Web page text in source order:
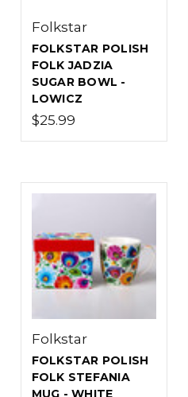
Folkstar
FOLKSTAR POLISH
FOLK JADZIA
SUGAR BOWL -
LOWICZ
$25.99
Folkstar
FOLKSTAR POLISH
FOLK STEFANIA
MUG - WHITE